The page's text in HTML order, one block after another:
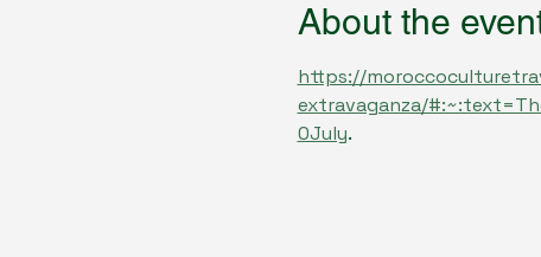
About the
https://
extravaganza/
0July.